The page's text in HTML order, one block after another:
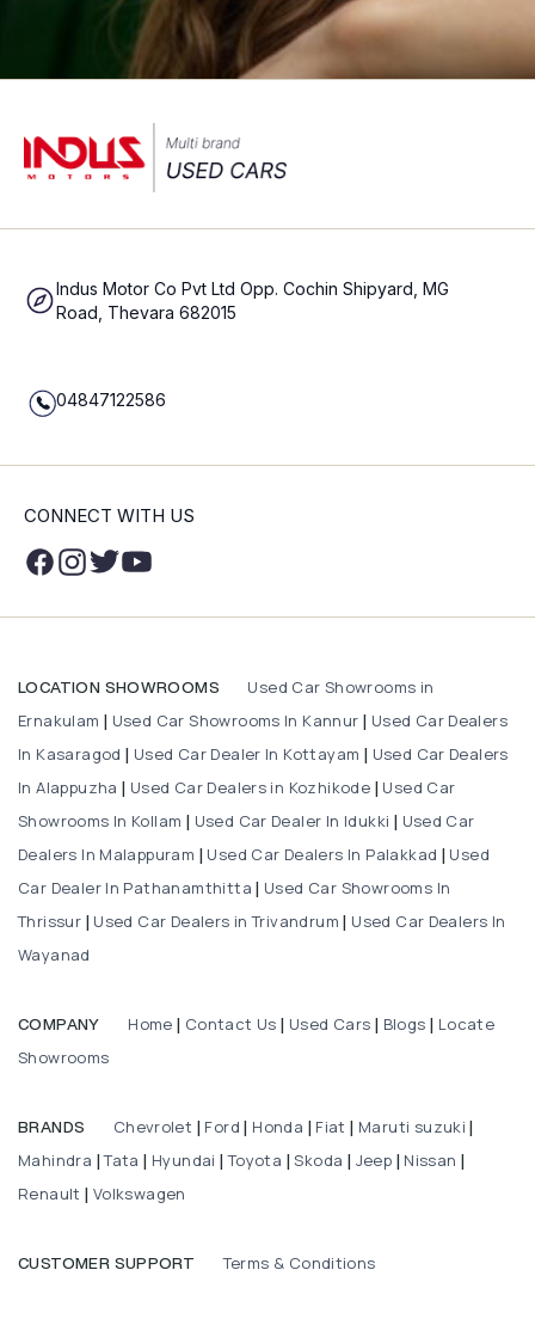
Indus Motor Co Pvt Ltd Opp. Cochin Shipyard, MG
Road, Thevara 682015
04847122586
CONNECT WITH US
LOCATION SHOWROOMS
Used Car Showrooms in
Ernakulam
Used Car Showrooms In Kannur
Used Car Dealers
In Kasaragod
Used Car Dealer In Kottayam
Used Car Dealers
In Alappuzha
Used Car Dealers in Kozhikode
Used Car
Showrooms In Kollam
Used Car Dealer In Idukki
Used Car
Dealers In Malappuram
Used Car Dealers In Palakkad
Used
Car Dealer In Pathanamthitta
Used Car Showrooms In
Thrissur
Used Car Dealers in Trivandrum
Used Car Dealers In
Wayanad
COMPANY Home Contact Us Used Cars Blogs
Locate
Showrooms
BRANDS Chevrolet Ford Honda Fiat Maruti suzuki
Mahindra |Tata Hyundai |Toyota |Skoda Jeep Nissan
Renault Volkswagen
CUSTOMER SUPPORT Terms & Conditions